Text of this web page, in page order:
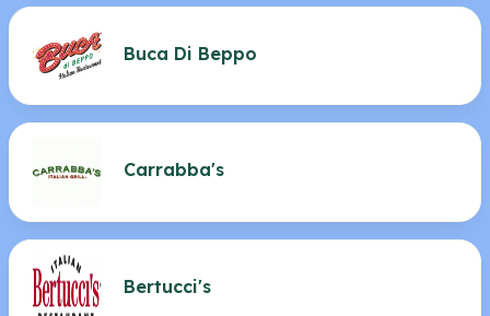
Buca Di Beppo
Carrabba's
Bertucci's